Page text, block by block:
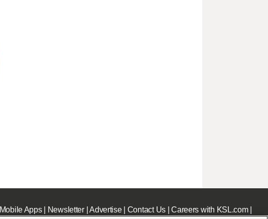
Mobile Apps| Newsletter|Advertise| Contact Us|Careers with KSL.com|